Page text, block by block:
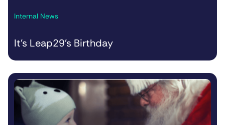
Internal News
It’s Leap29’s Birthday